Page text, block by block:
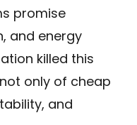
promise
and energy
killed this
only of cheap
and